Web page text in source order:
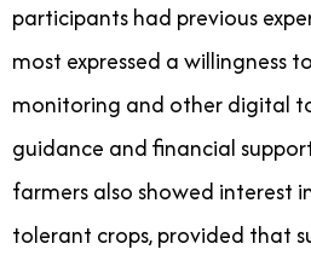
participants had previous
most expressed a willingness
monitoring and other digital
guidance and financial
farmers also showed interest
tolerant crops, provided that